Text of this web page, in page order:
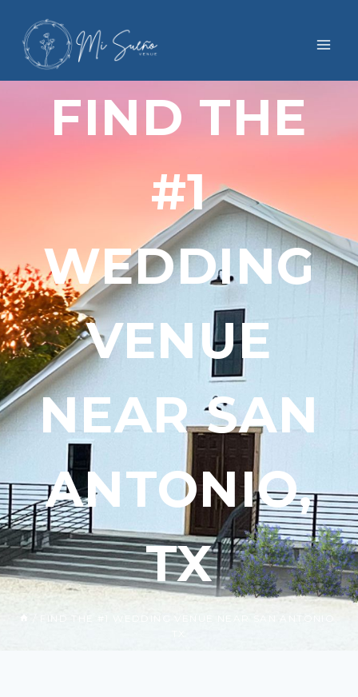
FIND THE
#1
WEDDING
VENUE
NEAR SAN
ANTONIO,
TX